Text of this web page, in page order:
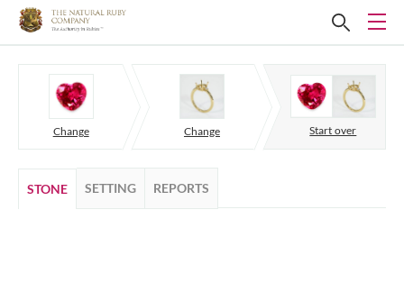
Change Change Start over
STONE SETTING REPORTS